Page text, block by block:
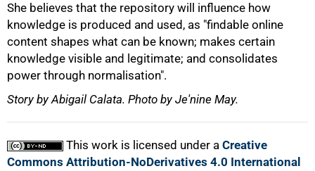
She believes that the repository will influence how
knowledge is produced and used, as "findable online
content shapes what can be known; makes certain
knowledge visible and legitimate; and consolidates
power through normalisation".
Story by Abigail Calata. Photo by Je'nine May.
This work is licensed under a Creative
Commons Attribution-NoDerivatives 4.0 International